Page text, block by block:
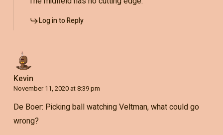
Log in to Reply
Kevin
November 11, 2020 at 8:39 pm
De Boer: Picking ball watching Veltman, what could go
wrong?